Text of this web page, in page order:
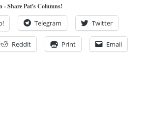
- Share Pat's Columns!
Telegram Twitter
Reddit Print Email